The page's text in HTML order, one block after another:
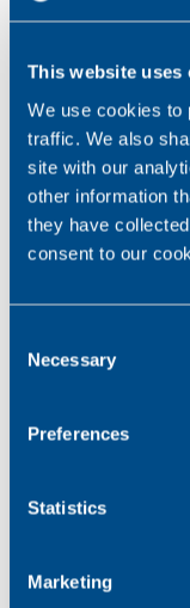
This website uses
We use cookies to
traffic. We also
site with our
other information
they have
consent to our
Selection
Necessary
Preferences
Statistics
Marketing
Join us at the
and
forward to
September 16 to